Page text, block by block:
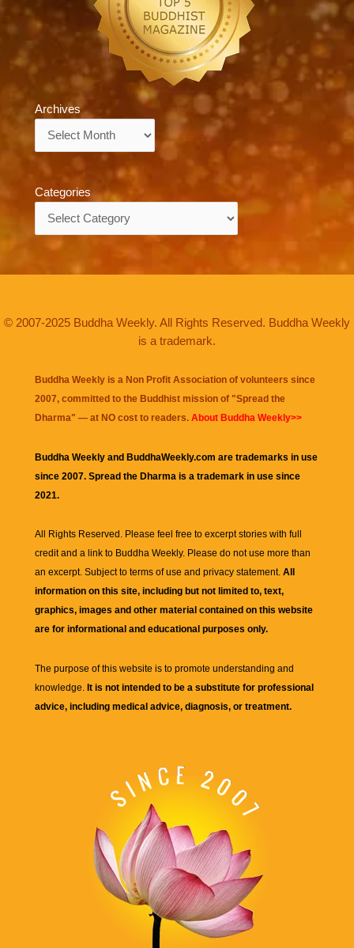
Archives
Categories
© 2007-2025 Buddha Weekly. All Rights Reserved. Buddha Weekly
is a trademark.
Buddha Weekly is a Non Profit Association of volunteers since
2007, committed to the Buddhist mission of "Spread the
Dharma" — at NO cost to readers. About Buddha Weekly>>
Buddha Weekly and BuddhaWeekly.com are trademarks in use
since 2007. Spread the Dharma is a trademark in use since
2021.
All Rights Reserved. Please feel free to excerpt stories with full
credit and a link to Buddha Weekly. Please do not use more than
an excerpt. Subject to terms of use and privacy statement. All
information on this site, including but not limited to, text,
graphics, images and other material contained on this website
are for informational and educational purposes only.
The purpose of this website is to promote understanding and
knowledge. It is not intended to be a substitute for professional
advice, including medical advice, diagnosis, or treatment.